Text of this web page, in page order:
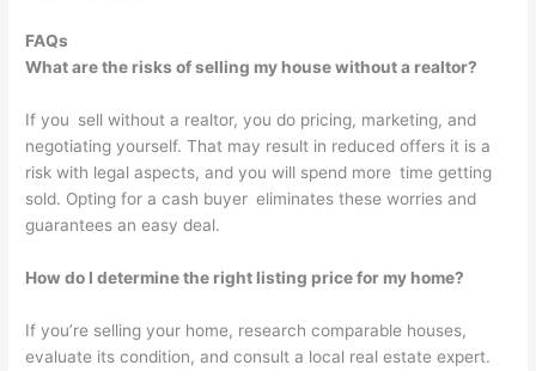
FAQs
What are the risks of selling my house without a realtor?
If you sell without a realtor, you do pricing, marketing, and
negotiating yourself. That may result in reduced offers it is a
risk with legal aspects, and you will spend more time getting
sold. Opting for a cash buyer eliminates these worries and
guarantees an easy deal.
How do I determine the right listing price for my home?
If you’re selling your home, research comparable houses,
evaluate its condition, and consult a local real estate expert.